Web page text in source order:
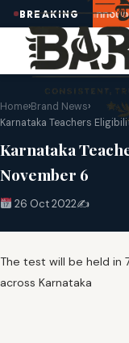
BREAKING
2025 dates
Home›Brand News›
Karnataka Teachers
Karnataka
November 6
26 Oct 2022✍️
The test will be held in
across Karnataka